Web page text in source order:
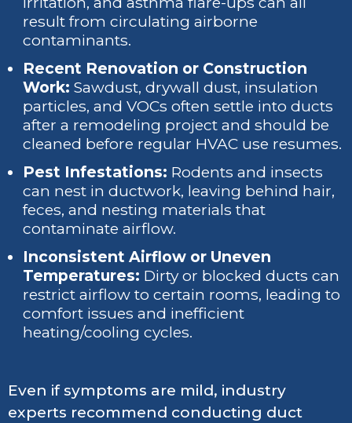
result from circulating airborne
contaminants.
Recent Renovation or Construction
Work: Sawdust, drywall dust, insulation
particles, and VOCs often settle into ducts
after a remodeling project and should be
cleaned before regular HVAC use resumes.
Pest Infestations: Rodents and insects
can nest in ductwork, leaving behind hair,
feces, and nesting materials that
contaminate airflow.
Inconsistent Airflow or Uneven
Temperatures: Dirty or blocked ducts can
restrict airflow to certain rooms, leading to
comfort issues and inefficient
heating/cooling cycles.
Even if symptoms are mild, industry
experts recommend conducting duct